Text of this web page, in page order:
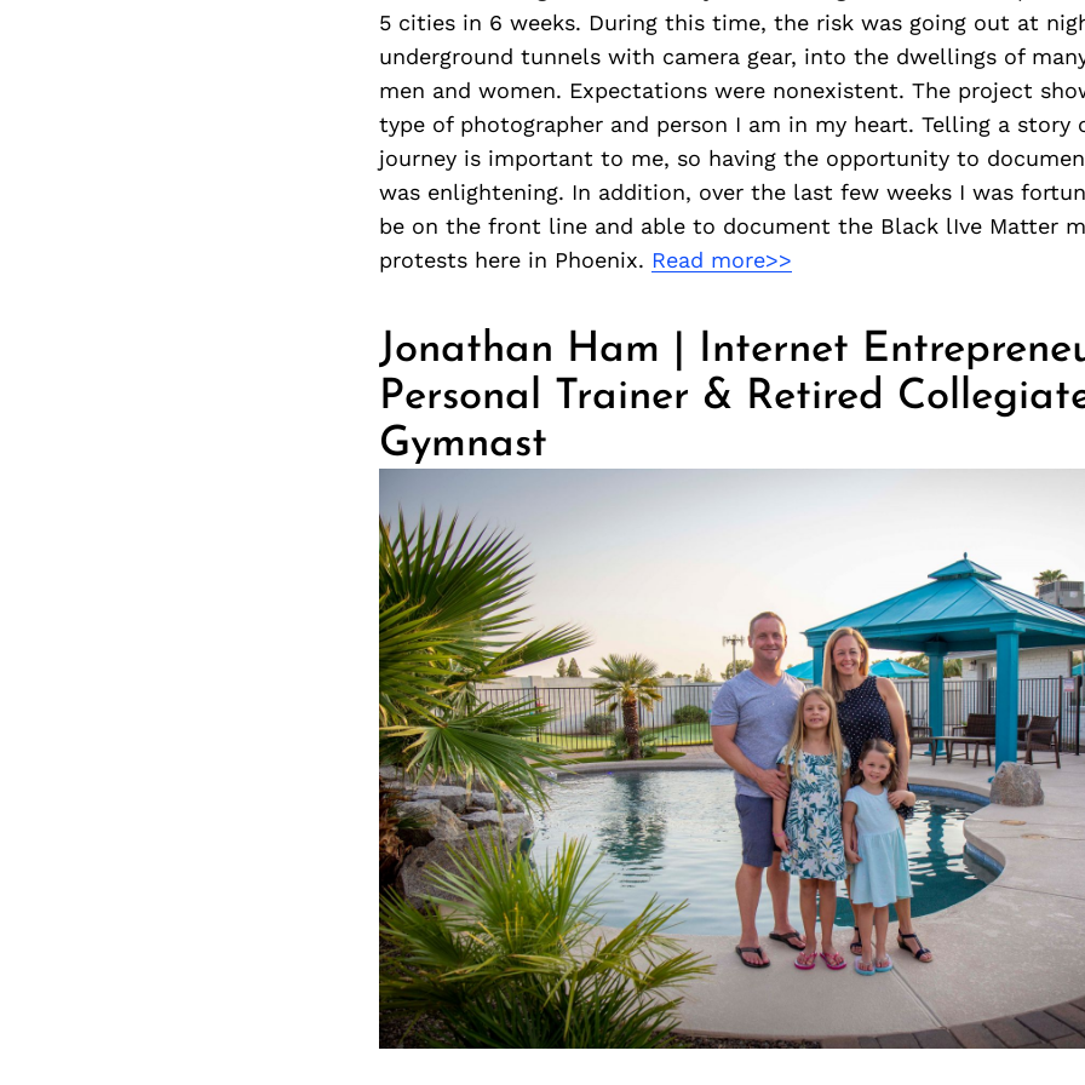
5 cities in 6 weeks. During this time, the risk was going out at
underground tunnels with camera gear, into the dwellings of
men and women. Expectations were nonexistent. The project
type of photographer and person I am in my heart. Telling a story
journey is important to me, so having the opportunity to
was enlightening. In addition, over the last few weeks I was
be on the front line and able to document the Black lIve Matter
protests here in Phoenix. Read more>>
Jonathan Ham | Internet
Personal Trainer & Retired
Gymnast